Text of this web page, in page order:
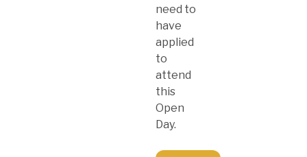
need to
have
applied
to
attend
this
Open
Day.